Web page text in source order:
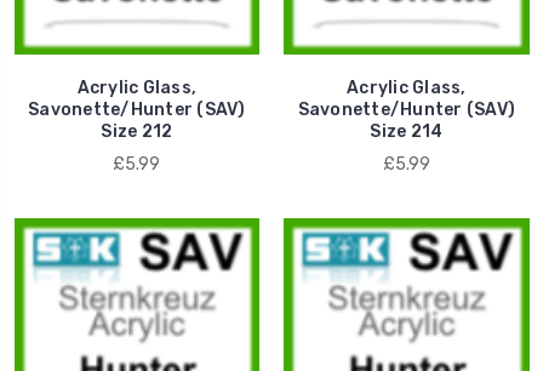
Acrylic Glass,
Savonette/Hunter (SAV)
Size 212
£5.99
Acrylic Glass,
Savonette/Hunter (SAV)
Size 214
£5.99